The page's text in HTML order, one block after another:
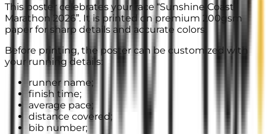
This poster celebrates your race “Sunshine Coast
Marathon 2026”. It is printed on premium 200gsm
paper for sharp details and accurate colors.
Before printing, the poster can be customized with
your running details:
runner name;
finish time;
average pace;
distance covered;
bib number;